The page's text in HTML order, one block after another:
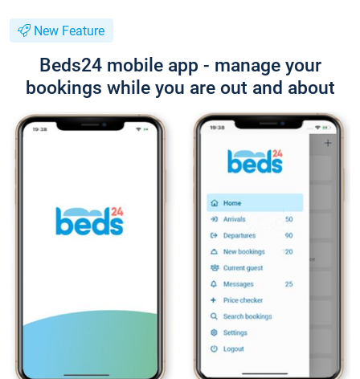
New Feature
Beds24 mobile app - manage your
bookings while you are out and about